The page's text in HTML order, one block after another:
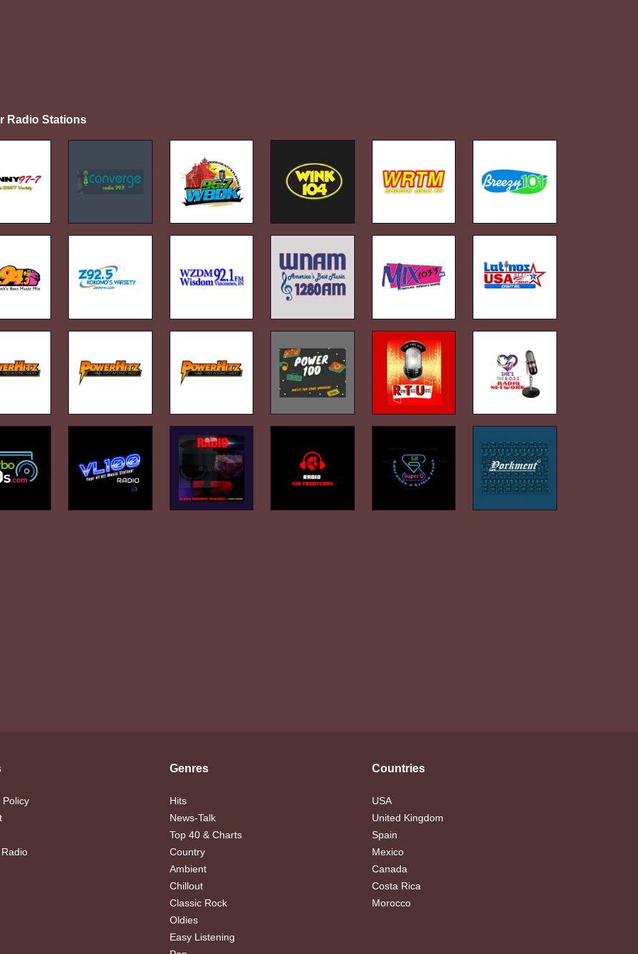
Radio Stations
Policy
Genres
Hits
News-Talk
Top 40 & Charts
Country
Ambient
Chillout
Classic Rock
Oldies
Easy Listening
Countries
USA
United Kingdom
Spain
Mexico
Canada
Costa Rica
Morocco